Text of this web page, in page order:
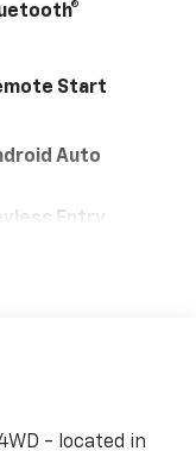
Start
Auto
Entry
- located in